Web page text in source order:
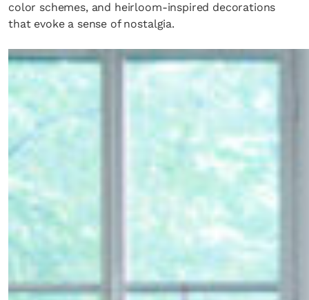
color schemes, and heirloom-inspired decorations
that evoke a sense of nostalgia.